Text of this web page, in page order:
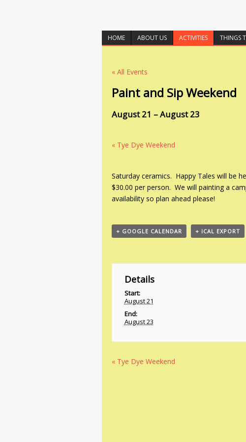
HOME ABOUT US ACTIVITIES THINGS
« All Events
Paint and Sip Weekend
August 21 –August 23
« Tye Dye Weekend
Saturday ceramics. Happy Tales will be
$30.00 per person. We will painting a
availability so plan ahead please!
+ GOOGLE CALENDAR + ICAL EXPORT
Details
Start:
August 21
End:
August 23
« Tye Dye Weekend